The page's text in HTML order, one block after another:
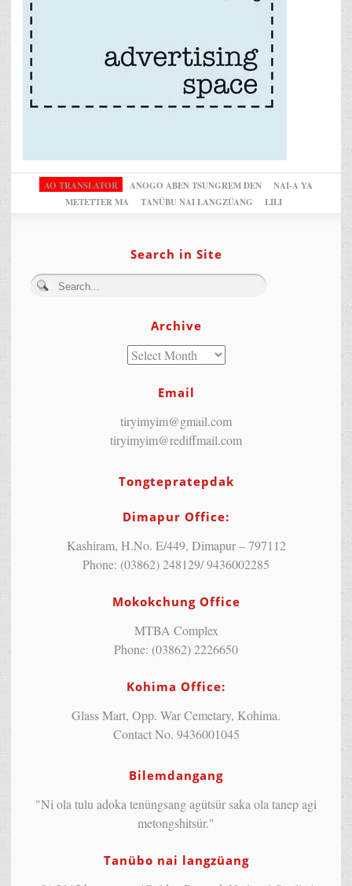
AO TRANSLATOR ANOGO ABEN TSUNGREM DEN
NAI-A YA
METETTER MA
TANÜBU NAI LANGZÜANG LILI
Search in Site
Archive
Email
tiryimyim@gmail.com
tiryimyim@rediffmail.com
Tongtepratepdak
Dimapur Office:
Kashiram, H.No. E/449, Dimapur – 797112
Phone: (03862) 248129/ 9436002285
Mokokchung Office
MTBA Complex
Phone: (03862) 2226650
Kohima Office:
Glass Mart, Opp. War Cemetary, Kohima.
Contact No. 9436001045
Bilemdangang
"Ni ola tulu adoka tenüngsang agütsür saka ola tanep agi
metongshitsür."
Tanübo nai langzüang